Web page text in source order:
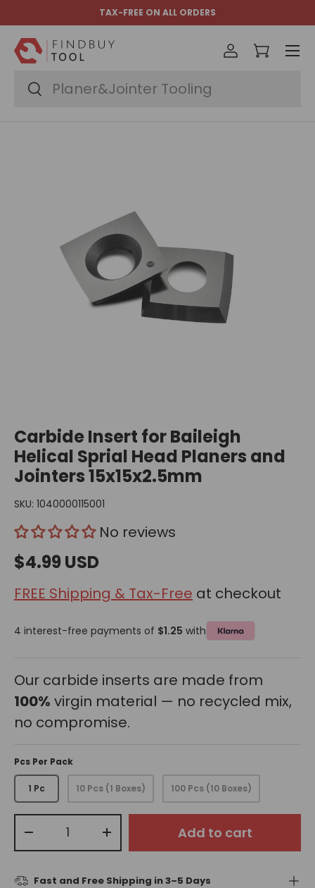
Skip to content
TAX-FREE ON ALL ORDERS
Search
Search
Log inCart
Menu
Carbide Insert for Baileigh
Helical Sprial Head Planers and
Jointers 15x15x2.5mm
SKU: 1040000115001
No reviews
$4.99 USD
FREE Shipping & Tax-Free at checkout
4 interest-free payments of $1.25 with
Our carbide inserts are made from
100% virgin material — no recycled mix,
no compromise.
Pcs Per Pack
1 Pc 10 Pcs (1 Boxes) 100 Pcs (10 Boxes)
+ Add to cart
Fast and Free Shipping in 3–5 Days